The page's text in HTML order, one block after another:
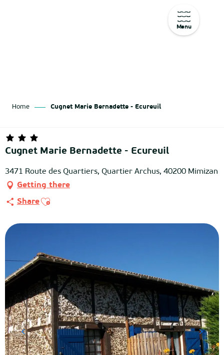
Menu
Home Cugnet Marie Bernadette - Ecureuil
Cugnet Marie Bernadette - Ecureuil
3471 Route des Quartiers, Quartier Archus, 40200 Mimizan
Getting there
ShareAjouter aux favoris